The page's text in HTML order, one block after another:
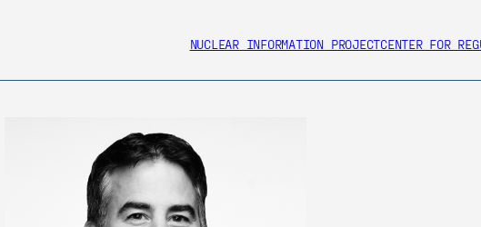
NUCLEAR INFORMATION PROJECTCENTER FOR